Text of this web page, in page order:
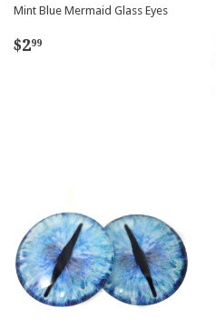
Mint Blue Mermaid Glass Eyes
Regular
$299